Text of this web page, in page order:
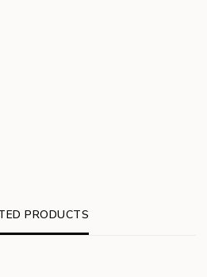
PRODUCTS